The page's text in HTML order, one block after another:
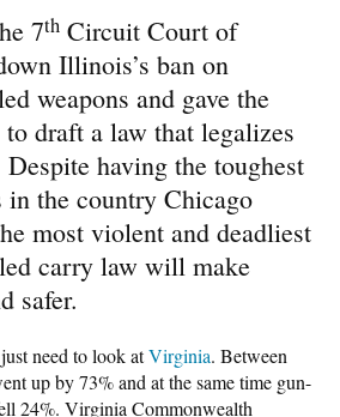
7th Circuit Court of
Illinois’s ban on
weapons and gave the
draft a law that legalizes
having the toughest
in the country Chicago
most violent and deadliest
carry law will make
safer.
need to look atVirginia. Between
up by 73% and at the same time gun-
24%. Virginia Commonwealth